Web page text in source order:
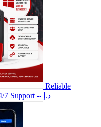
Reliable
7 Support
-- د.إ